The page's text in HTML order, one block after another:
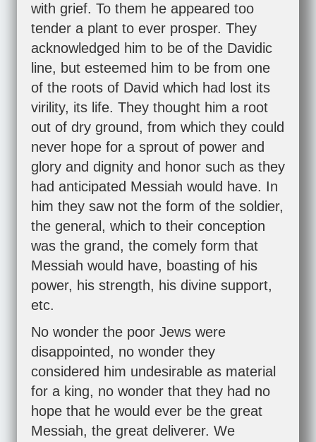
with grief. To them he appeared too
tender a plant to ever prosper. They
acknowledged him to be of the Davidic
line, but esteemed him to be from one
of the roots of David which had lost its
virility, its life. They thought him a root
out of dry ground, from which they could
never hope for a sprout of power and
glory and dignity and honor such as they
had anticipated Messiah would have. In
him they saw not the form of the soldier,
the general, which to their conception
was the grand, the comely form that
Messiah would have, boasting of his
power, his strength, his divine support,
etc.
No wonder the poor Jews were
disappointed, no wonder they
considered him undesirable as material
for a king, no wonder that they had no
hope that he would ever be the great
Messiah, the great deliverer. We